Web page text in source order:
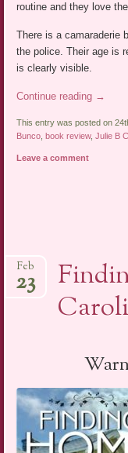
routine and they love
There is a camaraderie
the police. Their age is
is clearly visible.
Continue reading →
This entry was posted on
Bunco book review,Julie B
Leave a comment
Feb
23